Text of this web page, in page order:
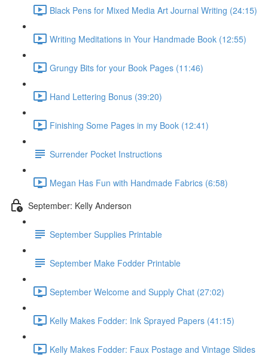
Black Pens for Mixed Media Art Journal Writing (24:15)
Writing Meditations in Your Handmade Book (12:55)
Grungy Bits for your Book Pages (11:46)
Hand Lettering Bonus (39:20)
Finishing Some Pages in my Book (12:41)
Surrender Pocket Instructions
Megan Has Fun with Handmade Fabrics (6:58)
September: Kelly Anderson
September Supplies Printable
September Make Fodder Printable
September Welcome and Supply Chat (27:02)
Kelly Makes Fodder: Ink Sprayed Papers (41:15)
Kelly Makes Fodder: Faux Postage and Vintage Slides